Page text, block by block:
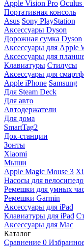
Apple Vision Pro Oculus
Портативная консоль
Asus Sony PlayStation
Аксессуары Dyson
Дорожная сумка Dyson
Аксессуары для Apple
Аксессуары для
Клавиатуры Стилусы
Аксессуары для
Apple iPhone Samsung
Для Steam Deck
Для авто
Автодержатели
Для дома
SmartTag2
Док-станции
Зонты
Xiaomi
Мыши
Apple Magic Mouse 3
Насосы для
Ремешки для умных
Ремешки Garmin
Аксессуары для iPad
Клавиатуры для iPad
Аксессуары для Mac
Каталог
Сравнение 0